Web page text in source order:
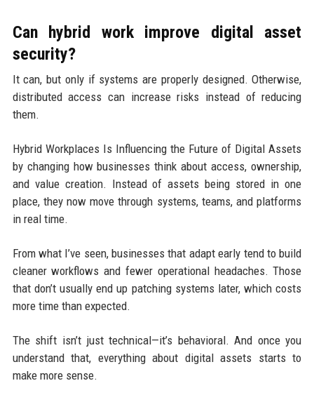
Can hybrid work improve digital asset
security?
It can, but only if systems are properly designed. Otherwise,
distributed access can increase risks instead of reducing
them.
Hybrid Workplaces Is Influencing the Future of Digital Assets
by changing how businesses think about access, ownership,
and value creation. Instead of assets being stored in one
place, they now move through systems, teams, and platforms
in real time.
From what I’ve seen, businesses that adapt early tend to build
cleaner workflows and fewer operational headaches. Those
that don’t usually end up patching systems later, which costs
more time than expected.
The shift isn’t just technical—it’s behavioral. And once you
understand that, everything about digital assets starts to
make more sense.